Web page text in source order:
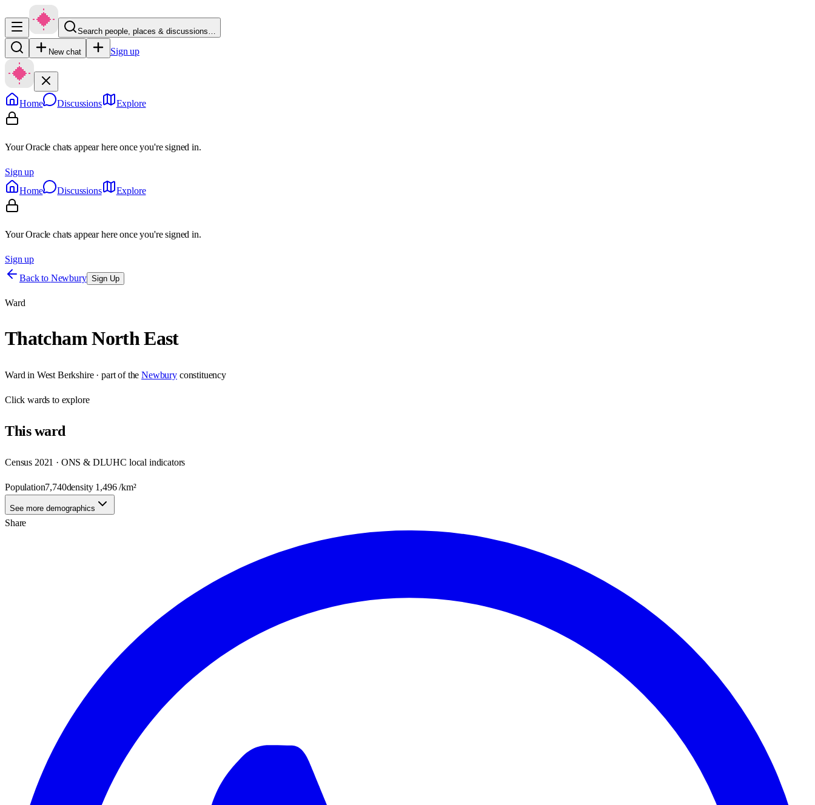
Search people, places & discussions…
New chat Sign up
Home Discussions Explore
Your Oracle chats appear here once you're signed in.
Sign up
Home
Discussions Explore
Your Oracle chats appear here once you're signed in.
Sign up
Back to Newbury Sign Up
Ward
Thatcham North East
Ward in West Berkshire· part of the Newbury constituency
Clickwards to explore
Thisward
Census 2021 · ONS & DLUHC local indicators
Population7,740density 1,496/km²
See more demographics
Share